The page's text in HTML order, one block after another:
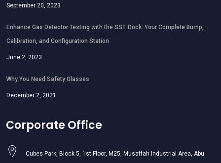
September 20, 2023
Enhance Gas Detector Testing with the SST-Dock: Your Complete Bump,
Calibration, and Configuration Station
June 2, 2023
Why You Need Safety Glasses
December 2, 2021
Corporate Office
Cubes Park, Block 5, 1st Floor, M25, Musaffah Industrial Area, Abu